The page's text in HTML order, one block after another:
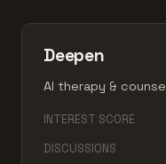
Deepen
AI therapy &
INTEREST SCORE
DISCUSSIONS